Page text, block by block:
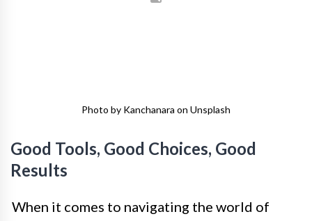
Photo by Kanchanara on Unsplash
Good Tools, Good Choices, Good
Results
When it comes to navigating the world of